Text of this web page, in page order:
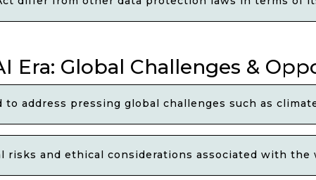
Era: Global Challenges &
to address pressing global challenges such as
risks and ethical considerations associated with